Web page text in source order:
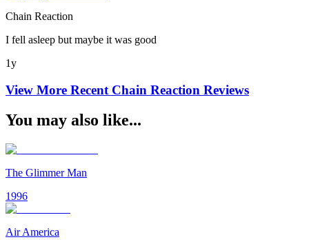
Chain Reaction
I fell asleep but maybe it was good
1y
View More Recent Chain Reaction Reviews
You may also like...
The Glimmer Man
1996
Air America